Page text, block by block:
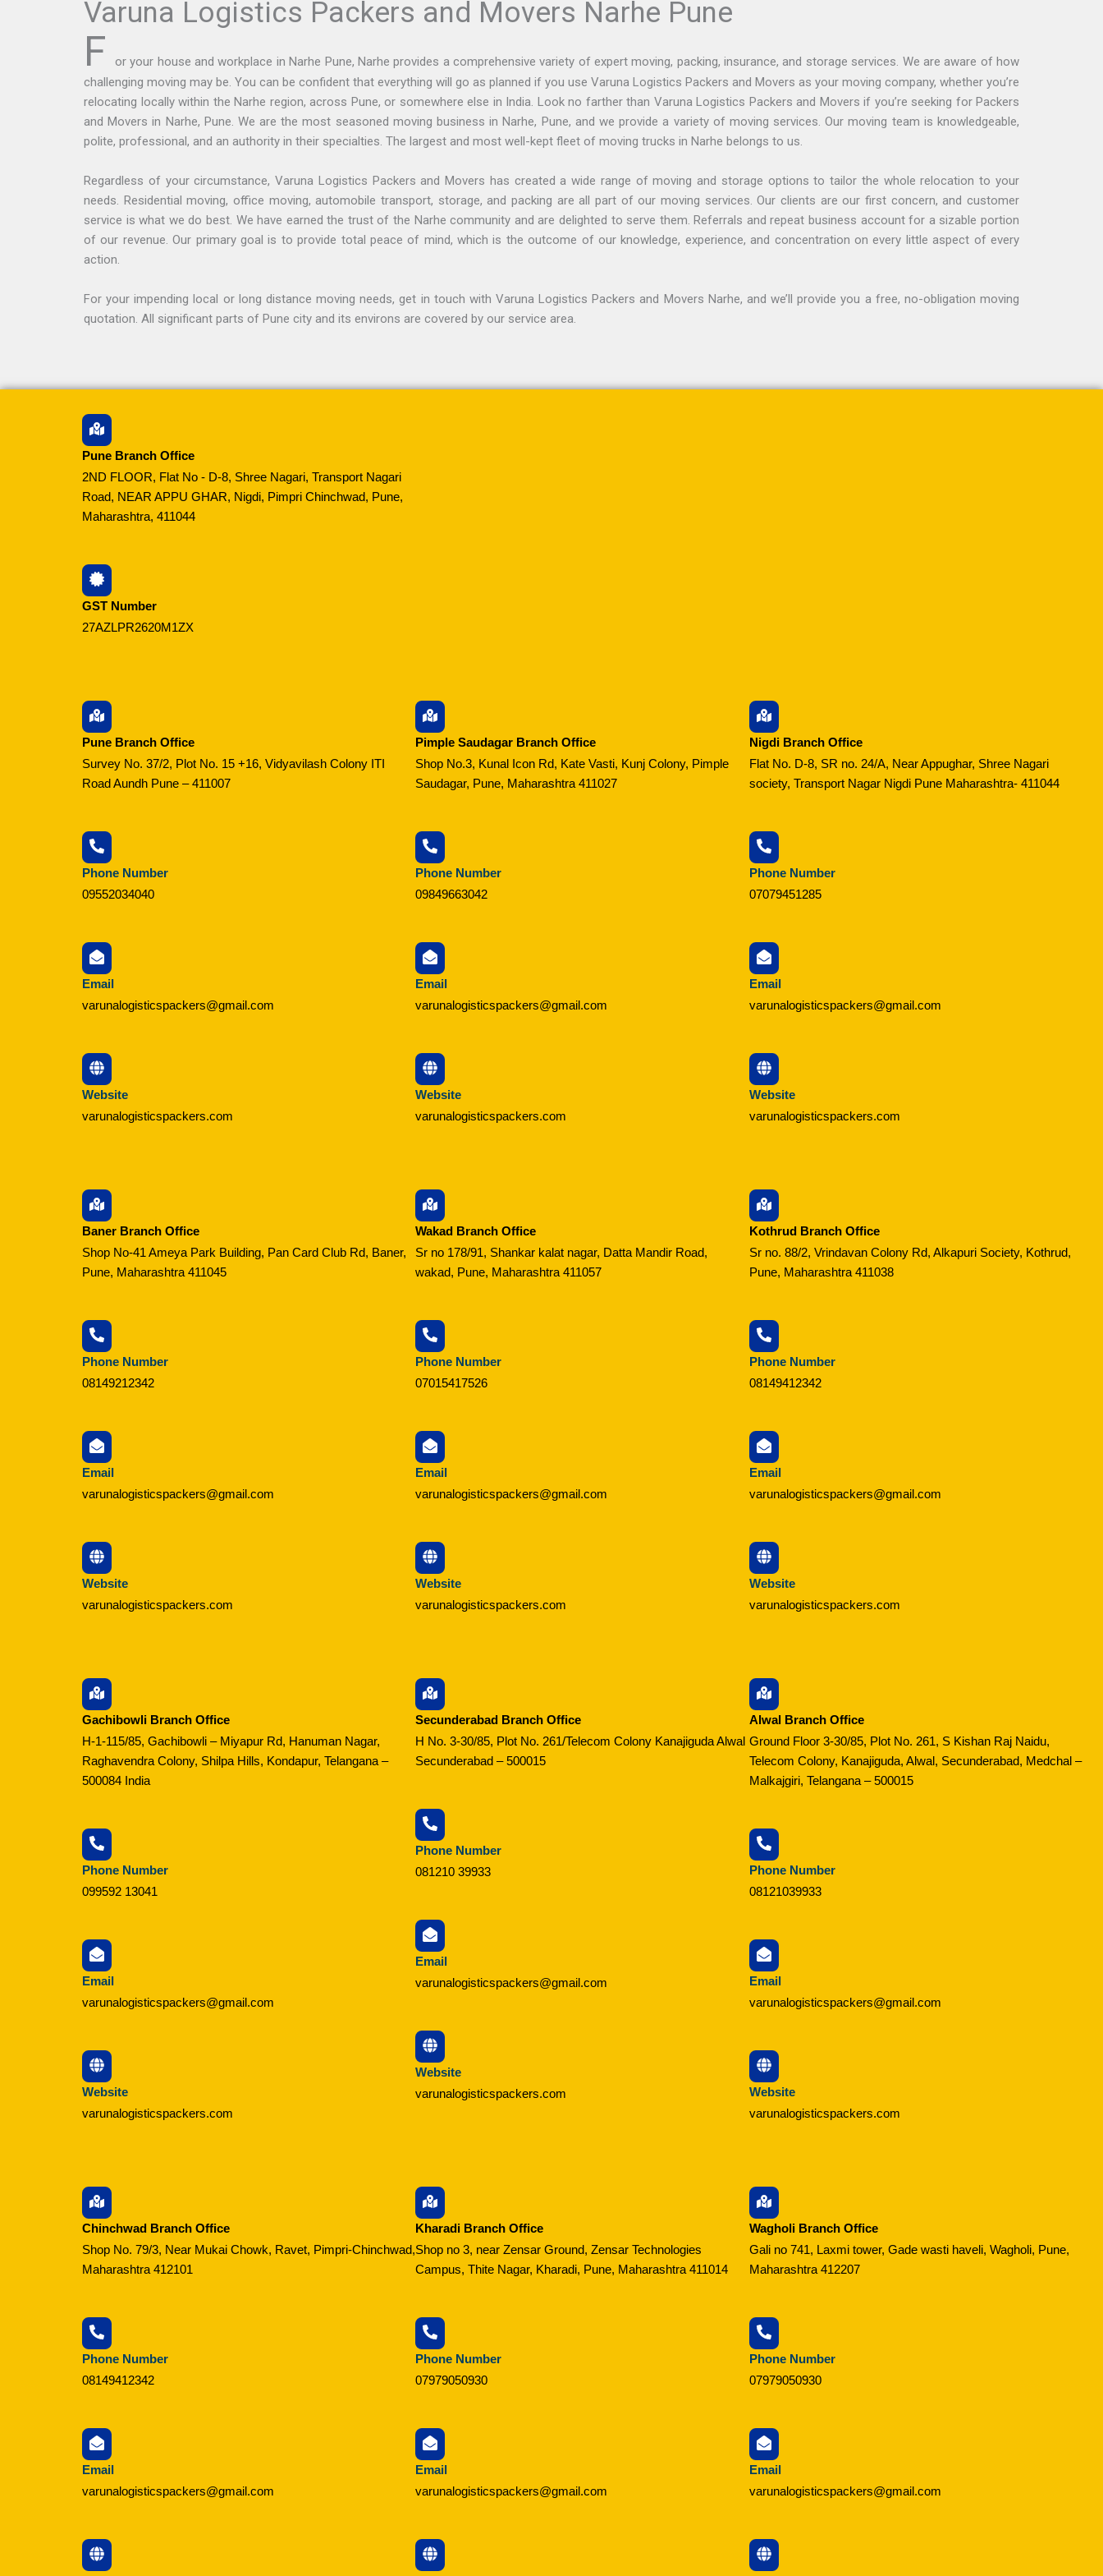
Varuna Logistics Packers and Movers Narhe Pune
F
or your house and workplace in Narhe Pune, Narhe provides a comprehensive variety of expert moving, packing, insurance, and storage services. We are aware of how
challenging moving may be. You can be confident that everything will go as planned if you use Varuna Logistics Packers and Movers as your moving company, whether you’re
relocating locally within the Narhe region, across Pune, or somewhere else in India. Look no farther than Varuna Logistics Packers and Movers if you’re seeking for Packers
and Movers in Narhe, Pune. We are the most seasoned moving business in Narhe, Pune, and we provide a variety of moving services. Our moving team is knowledgeable,
polite, professional, and an authority in their specialties. The largest and most well-kept fleet of moving trucks in Narhe belongs to us.
Regardless of your circumstance, Varuna Logistics Packers and Movers has created a wide range of moving and storage options to tailor the whole relocation to your
needs. Residential moving, office moving, automobile transport, storage, and packing are all part of our moving services. Our clients are our first concern, and customer
service is what we do best. We have earned the trust of the Narhe community and are delighted to serve them. Referrals and repeat business account for a sizable portion
of our revenue. Our primary goal is to provide total peace of mind, which is the outcome of our knowledge, experience, and concentration on every little aspect of every
action.
For your impending local or long distance moving needs, get in touch with Varuna Logistics Packers and Movers Narhe, and we’ll provide you a free, no-obligation moving
quotation. All significant parts of Pune city and its environs are covered by our service area.
Pune Branch Office
2ND FLOOR, Flat No - D-8, Shree Nagari, Transport Nagari
Road, NEAR APPU GHAR, Nigdi, Pimpri Chinchwad, Pune,
Maharashtra, 411044
GST Number
27AZLPR2620M1ZX
Pune Branch Office
Survey No. 37/2, Plot No. 15 +16, Vidyavilash Colony ITI
Road Aundh Pune – 411007
Phone Number
09552034040
Email
varunalogisticspackers@gmail.com
Website
varunalogisticspackers.com
Pimple Saudagar Branch Office
Shop No.3, Kunal Icon Rd, Kate Vasti, Kunj Colony, Pimple
Saudagar, Pune, Maharashtra 411027
Phone Number
09849663042
Email
varunalogisticspackers@gmail.com
Website
varunalogisticspackers.com
Nigdi Branch Office
Flat No. D-8, SR no. 24/A, Near Appughar, Shree Nagari
society, Transport Nagar Nigdi Pune Maharashtra- 411044
Phone Number
07079451285
Email
varunalogisticspackers@gmail.com
Website
varunalogisticspackers.com
Baner Branch Office
Shop No-41 Ameya Park Building, Pan Card Club Rd, Baner,
Pune, Maharashtra 411045
Phone Number
08149212342
Email
varunalogisticspackers@gmail.com
Website
varunalogisticspackers.com
Wakad Branch Office
Sr no 178/91, Shankar kalat nagar, Datta Mandir Road,
wakad, Pune, Maharashtra 411057
Phone Number
07015417526
Email
varunalogisticspackers@gmail.com
Website
varunalogisticspackers.com
Kothrud Branch Office
Sr no. 88/2, Vrindavan Colony Rd, Alkapuri Society, Kothrud,
Pune, Maharashtra 411038
Phone Number
08149412342
Email
varunalogisticspackers@gmail.com
Website
varunalogisticspackers.com
Gachibowli Branch Office
H-1-115/85, Gachibowli – Miyapur Rd, Hanuman Nagar,
Raghavendra Colony, Shilpa Hills, Kondapur, Telangana –
500084 India
Phone Number
099592 13041
Email
varunalogisticspackers@gmail.com
Website
varunalogisticspackers.com
Secunderabad Branch Office
H No. 3-30/85, Plot No. 261/Telecom Colony Kanajiguda Alwal
Secunderabad – 500015
Phone Number
081210 39933
Email
varunalogisticspackers@gmail.com
Website
varunalogisticspackers.com
Alwal Branch Office
Ground Floor 3-30/85, Plot No. 261, S Kishan Raj Naidu,
Telecom Colony, Kanajiguda, Alwal, Secunderabad, Medchal –
Malkajgiri, Telangana – 500015
Phone Number
08121039933
Email
varunalogisticspackers@gmail.com
Website
varunalogisticspackers.com
Chinchwad Branch Office
Shop No. 79/3, Near Mukai Chowk, Ravet, Pimpri-Chinchwad,
Maharashtra 412101
Phone Number
08149412342
Email
varunalogisticspackers@gmail.com
Kharadi Branch Office
Shop no 3, near Zensar Ground, Zensar Technologies
Campus, Thite Nagar, Kharadi, Pune, Maharashtra 411014
Phone Number
07979050930
Email
varunalogisticspackers@gmail.com
Wagholi Branch Office
Gali no 741, Laxmi tower, Gade wasti haveli, Wagholi, Pune,
Maharashtra 412207
Phone Number
07979050930
Email
varunalogisticspackers@gmail.com